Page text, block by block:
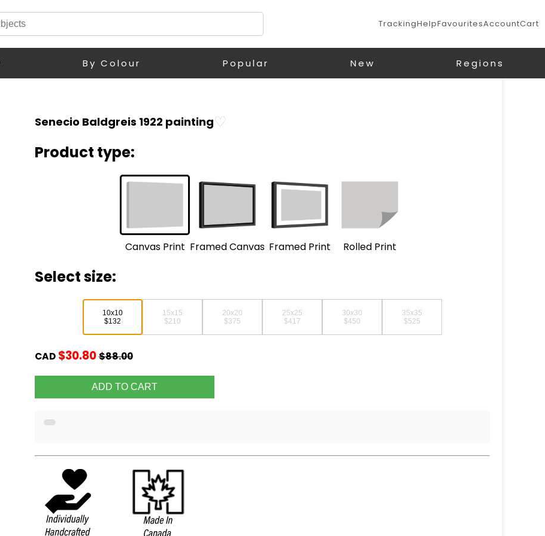
TrackingHelpFavouritesAccountCart
By Colour Popular New Regions
Senecio Baldgreis 1922 painting♡
Product type:
Canvas Print Framed Canvas Framed Print Rolled Print
Select size:
10x10
$132
15x15
$210
20x20
$375
25x25
$417
30x30
$450
35x35
$525
CAD $30.80$88.00